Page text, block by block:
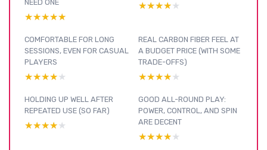
NEED ONE
★★★★★
★★★★★
★★★★★
★★★★★
COMFORTABLE FOR LONG
SESSIONS, EVEN FOR CASUAL
PLAYERS
★★★★★
★★★★★
REAL CARBON FIBER FEEL AT
A BUDGET PRICE (WITH SOME
TRADE-OFFS)
★★★★★
★★★★★
HOLDING UP WELL AFTER
REPEATED USE (SO FAR)
★★★★★
★★★★★
GOOD ALL-ROUND PLAY:
POWER, CONTROL, AND SPIN
ARE DECENT
★★★★★
★★★★★